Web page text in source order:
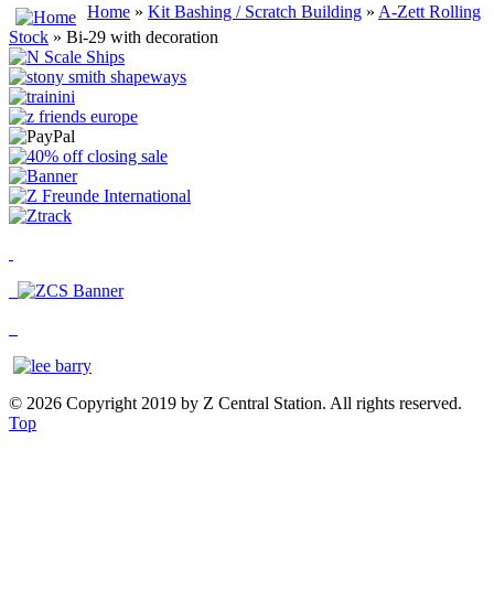
Home » Kit Bashing / Scratch Building » A-Zett Rolling
Stock » Bi-29 with decoration
© 2026 Copyright 2019 by Z Central Station. All rights reserved.
Top